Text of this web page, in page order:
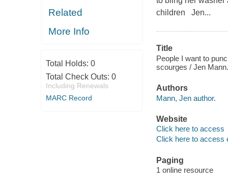
Related
More Info
Total Holds: 0
Total Check Outs: 0
Including Renewals
MARC Record
children Jen...
Title
People I want to
scourges / Jen Mann.
Authors
Mann, Jen author.
Website
Click here to access
Click here to access
Paging
1 online resource